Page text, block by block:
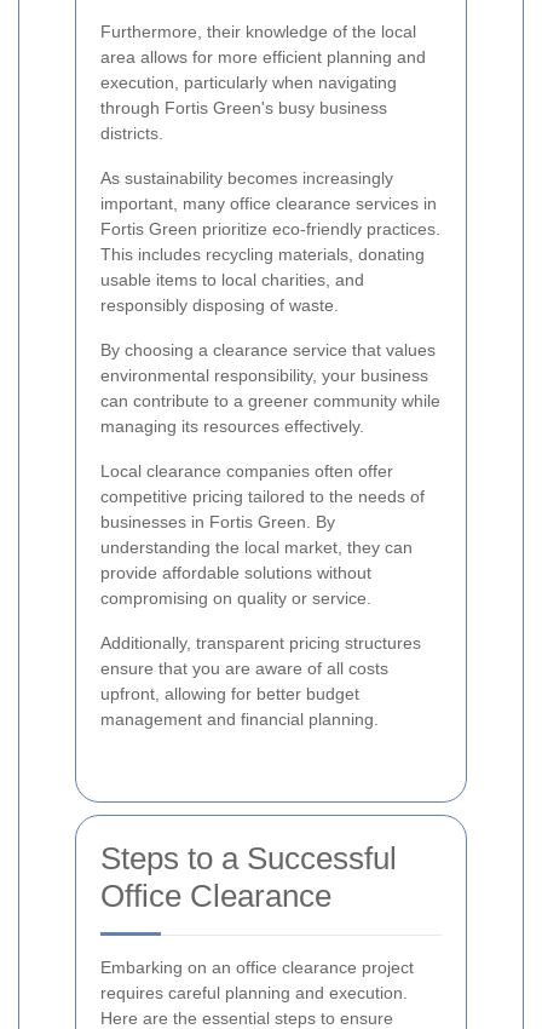
Furthermore, their knowledge of the local
area allows for more efficient planning and
execution, particularly when navigating
through Fortis Green's busy business
districts.
As sustainability becomes increasingly
important, many office clearance services in
Fortis Green prioritize eco-friendly practices.
This includes recycling materials, donating
usable items to local charities, and
responsibly disposing of waste.
By choosing a clearance service that values
environmental responsibility, your business
can contribute to a greener community while
managing its resources effectively.
Local clearance companies often offer
competitive pricing tailored to the needs of
businesses in Fortis Green. By
understanding the local market, they can
provide affordable solutions without
compromising on quality or service.
Additionally, transparent pricing structures
ensure that you are aware of all costs
upfront, allowing for better budget
management and financial planning.
Steps to a Successful
Office Clearance
Embarking on an office clearance project
requires careful planning and execution.
Here are the essential steps to ensure